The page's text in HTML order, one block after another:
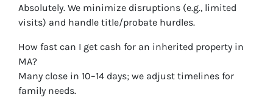
Absolutely. We minimize disruptions (e.g., limited
visits) and handle title/probate hurdles.
How fast can I get cash for an inherited property in
MA?
Many close in 10–14 days; we adjust timelines for
family needs.